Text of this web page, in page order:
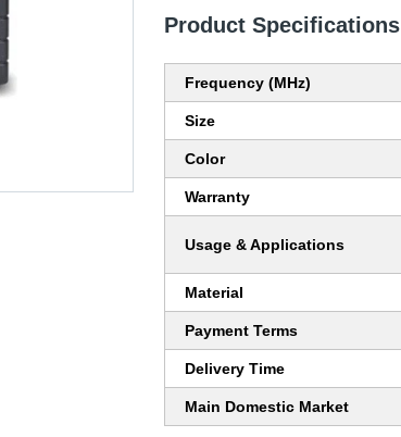
Product Specifications
Frequency (MHz)
Size
Color
Warranty
Usage & Applications
Material
Payment Terms
Delivery Time
Main Domestic Market